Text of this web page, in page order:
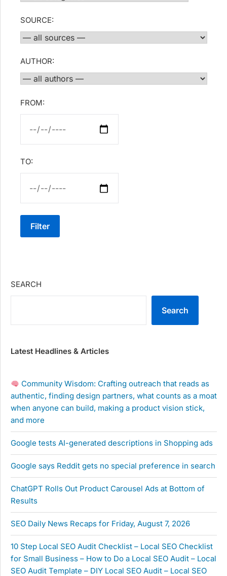
SOURCE:
AUTHOR:
FROM:
TO:
Filter
SEARCH
Search
Latest Headlines & Articles
Community Wisdom: Crafting outreach that reads as
authentic, finding design partners, what counts as a moat
when anyone can build, making a product vision stick,
and more
Google tests AI-generated descriptions in Shopping ads
Google says Reddit gets no special preference in search
ChatGPT Rolls Out Product Carousel Ads at Bottom of
Results
SEO Daily News Recaps for Friday, August 7, 2026
10 Step Local SEO Audit Checklist – Local SEO Checklist
for Small Business – How to Do a Local SEO Audit – Local
SEO Audit Template – DIY Local SEO Audit – Local SEO